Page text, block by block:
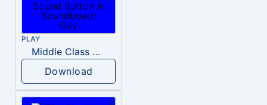
PLAY
Middle Class Kid Kamala Harris
Download